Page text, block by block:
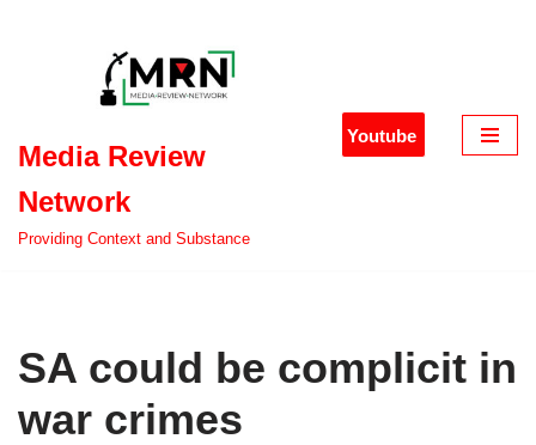
Media Review
Network
Providing Context and Substance
Youtube
SA could be complicit in
war crimes